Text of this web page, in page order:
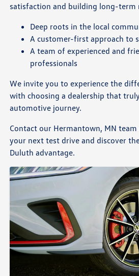
satisfaction and building long-term
Deep roots in the local
A customer-first approach to
A team of experienced and
professionals
We invite you to experience the
with choosing a dealership that
automotive journey.
Contact our Hermantown, MN
your next test drive and discover
Duluth advantage.